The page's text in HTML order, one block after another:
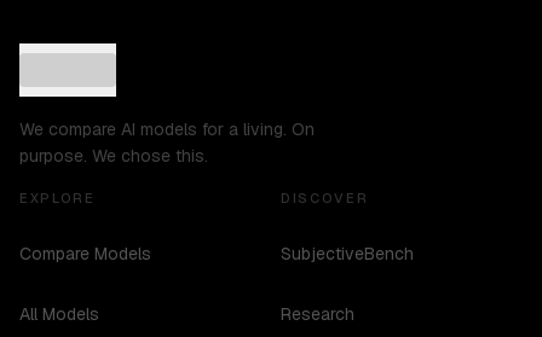
We compare AI models for a living. On
purpose. We chose this.
EXPLORE
Compare Models
All Models
DISCOVER
SubjectiveBench
Research